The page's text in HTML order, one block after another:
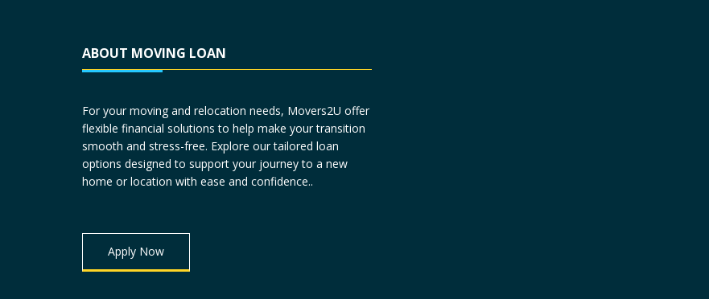
ABOUT MOVING LOAN
For your moving and relocation needs, Movers2U offer
flexible financial solutions to help make your transition
smooth and stress-free. Explore our tailored loan
options designed to support your journey to a new
home or location with ease and confidence..
Apply Now